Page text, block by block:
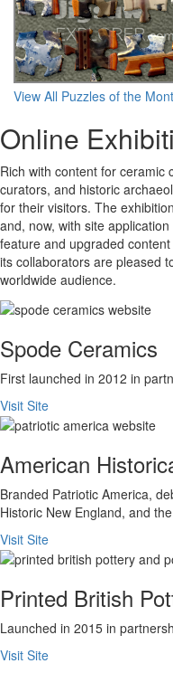
View All Puzzles of the
Online
Rich with content for ceramic
curators, and historic
for their visitors. The
and, now, with site
feature and upgraded
its collaborators are pleased
worldwide audience.
Spode Ceramics
First launched in 2012 in
Visit Site
American
Branded Patriotic America,
Historic New England, and
Visit Site
Printed British
Launched in 2015 in
Visit Site